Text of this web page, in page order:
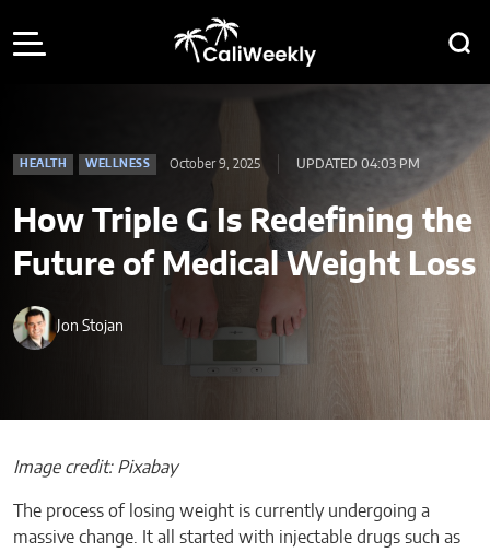
HEALTH WELLNESS October 9, 2025 UPDATED 04:03 PM
How Triple G Is Redefining the
Future of Medical Weight Loss
Jon Stojan
Image credit: Pixabay
The process of losing weight is currently undergoing a
massive change. It all started with injectable drugs such as